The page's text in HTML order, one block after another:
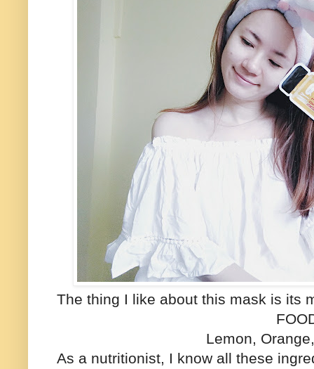
The thing I like about this mask is its
Lemon,
As a nutritionist, I know all these